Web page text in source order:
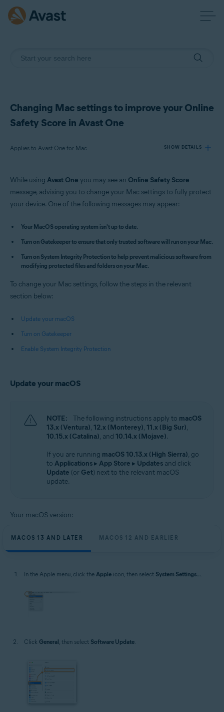
Changing Mac settings to improve your Online
Safety Score in Avast One
Applies to Avast One for Mac SHOW DETAILS
Products:
Apple macOS 13.x (Ventura)
Apple macOS 11.x (Big Sur)
Apple macOS 10.15.x (Catalina)
Apple macOS 10.13.x (High Sierra)
While using Avast One you may see an Online Safety Score
message, advising you to change your Mac settings to fully protect
your device. One of the following messages may appear:
Your MacOS operating system isn't up to date.
Turn on Gatekeeper to ensure that only trusted software will run on your Mac.
Turn on System Integrity Protection to help prevent malicious software from
modifying protected files and folders on your Mac.
To change your Mac settings, follow the steps in the relevant
section below:
Update your macOS
Turn on Gatekeeper
Enable System Integrity Protection
Update your macOS
NOTE: The following instructions apply to macOS
13.x (Ventura), 12.x (Monterey), 11.x (Big Sur),
10.15.x (Catalina), and 10.14.x (Mojave).
If you are running macOS 10.13.x (High Sierra), go
to Applications▸ App Store ▸ Updates and click
Update (or Get) next to the relevant macOS
update.
Your macOS version:
MACOS 13 AND LATER MACOS 12 AND EARLIER
In the Apple menu, click the Apple icon, then select System Settings....
Click General, then select Software Update.